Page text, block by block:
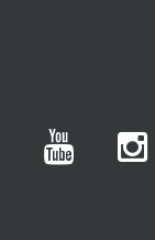
pottery bear and tree